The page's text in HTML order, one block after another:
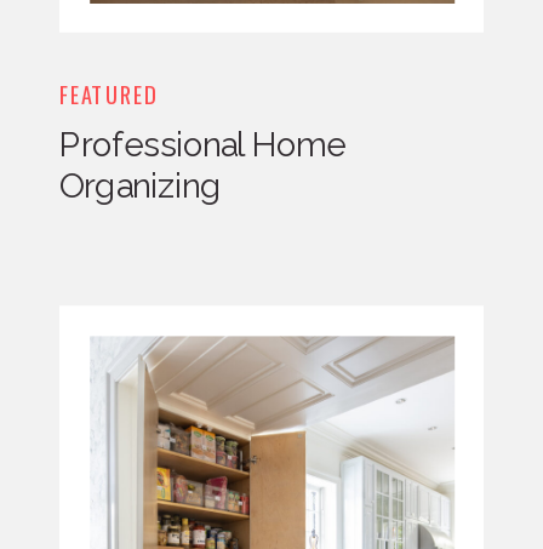
FEATURED
Professional Home
Organizing